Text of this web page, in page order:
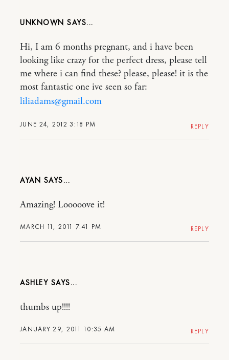
UNKNOWN
JUNE 24, 2012 3:18 PM
Hi, I am 6 months pregnant, and i have been
looking like crazy for the perfect dress, please tell
me where i can find these? please, please! it is the
most fantastic one ive seen so far:
liliadams@gmail.com
REPLY
AYAN
MARCH 11, 2011 7:41 PM
Amazing! Looooove it!
REPLY
ASHLEY
JANUARY 29, 2011 10:35 AM
thumbs up!!!!
REPLY